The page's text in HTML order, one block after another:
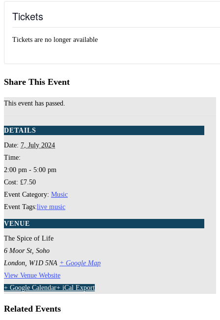
Tickets
Tickets are no longer available
Share This Event
This event has passed.
DETAILS
Date: 7, July 2024
Time:
2:00 pm - 5:00 pm
Cost: £7.50
Event Category: Music
Event Tags:live music
VENUE
The Spice of Life
6 Moor St, Soho
London W1D 5NA + Google Map
View Venue Website
+ Google Calendar+ iCal Export
Related Events